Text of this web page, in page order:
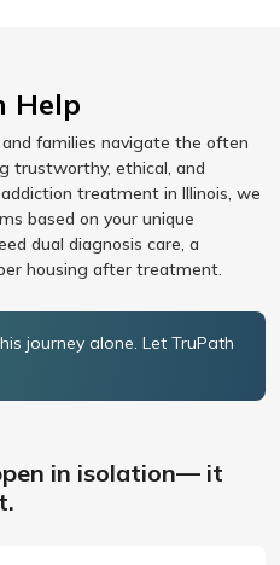
Help
families navigate the often
trustworthy, ethical, and
treatment in Illinois, we
based on your unique
dual diagnosis care, a
housing after treatment.
journey alone. Let TruPath
in isolation— it